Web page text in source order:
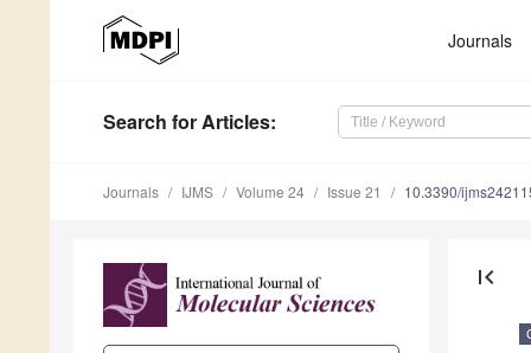
Journals
Search for Articles:
Journals IJMS Volume 24 Issue 21 10.3390/
first_page